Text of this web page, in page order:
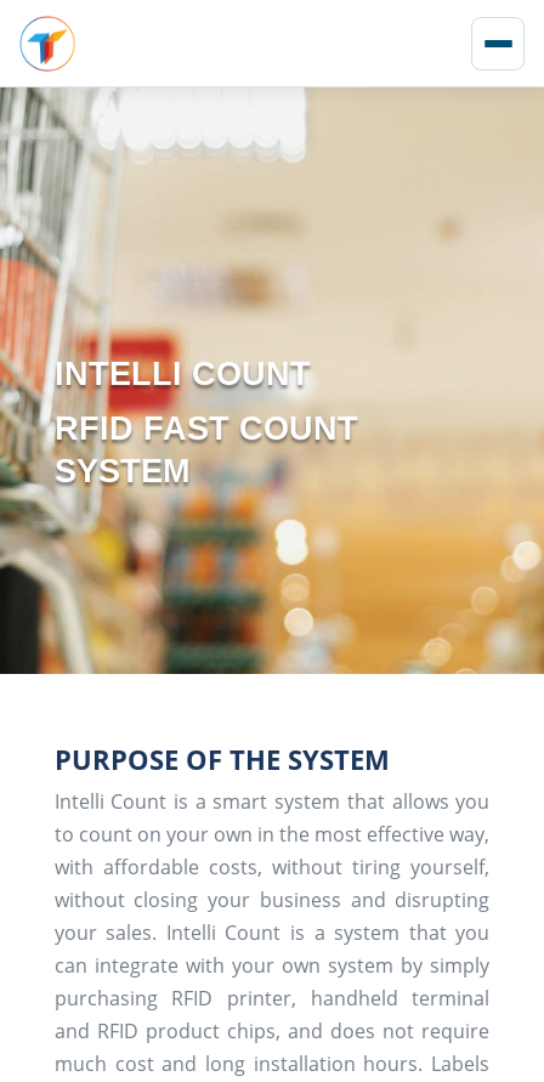
INTELLI COUNT
RFID FAST COUNT
SYSTEM
PURPOSE OF THE SYSTEM
Intelli Count is a smart system that allows you
to count on your own in the most effective way,
with affordable costs, without tiring yourself,
without closing your business and disrupting
your sales. Intelli Count is a system that you
can integrate with your own system by simply
purchasing RFID printer, handheld terminal
and RFID product chips, and does not require
much cost and long installation hours. Labels